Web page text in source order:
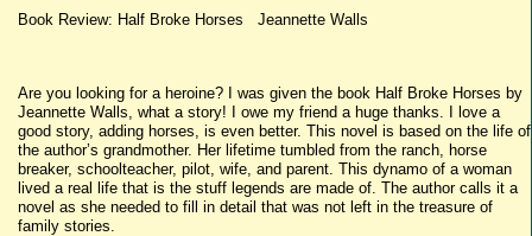
Book Review: Half Broke Horses Jeannette Walls
Are you looking for a heroine? I was given the book Half Broke Horses by
Jeannette Walls, what a story! I owe my friend a huge thanks. I love a
good story, adding horses, is even better. This novel is based on the life of
the author’s grandmother. Her lifetime tumbled from the ranch, horse
breaker, schoolteacher, pilot, wife, and parent. This dynamo of a woman
lived a real life that is the stuff legends are made of. The author calls it a
novel as she needed to fill in detail that was not left in the treasure of
family stories.